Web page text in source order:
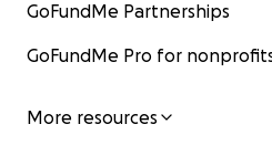
GoFundMe Partnerships
GoFundMe Pro for
More resources